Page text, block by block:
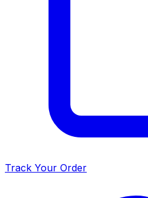
Track Your Order